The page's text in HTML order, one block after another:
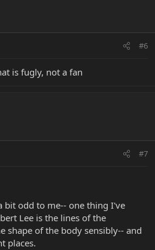
#6
is fugly, not a fan
#7
bit odd to me-- one thing I've
Lee is the lines of the
shape of the body sensibly-- and
places.